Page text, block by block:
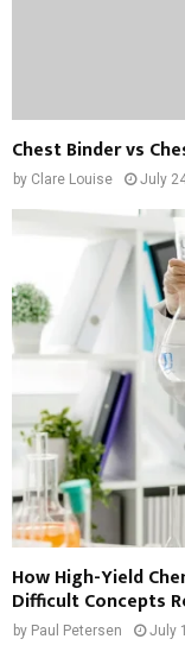
Chest Binder vs
by Clare Louise July
How High-Yield
Difficult Concepts
by Paul Petersen July